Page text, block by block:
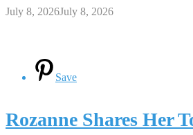
July 8, 2026July 8, 2026
Save
Rozanne Shares Her